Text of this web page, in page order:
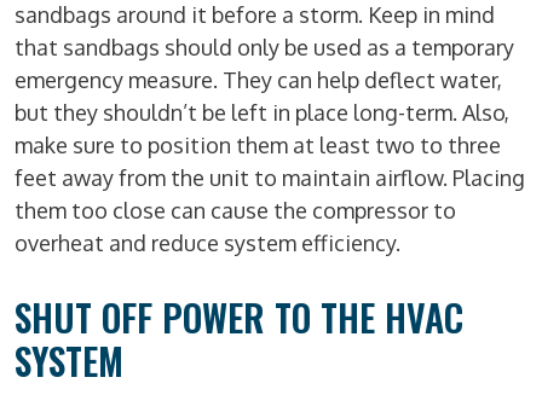
sandbags around it before a storm. Keep in mind
that sandbags should only be used as a temporary
emergency measure. They can help deflect water,
but they shouldn’t be left in place long-term. Also,
make sure to position them at least two to three
feet away from the unit to maintain airflow. Placing
them too close can cause the compressor to
overheat and reduce system efficiency.
SHUT OFF POWER TO THE HVAC
SYSTEM